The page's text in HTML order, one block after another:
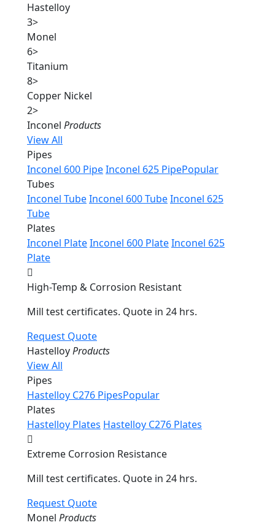
Hastelloy
3>
Monel
6>
Titanium
8>
Copper Nickel
2>
Inconel Products
View All
Pipes
Inconel 600 PipeInconel 625 PipePopular
Tubes
Inconel TubeInconel 600 TubeInconel 625
Tube
Plates
Inconel PlateInconel 600 PlateInconel 625
Plate
High-Temp & Corrosion Resistant
Mill test certificates. Quote in 24 hrs.
Request Quote
HastelloyProducts
View All
Pipes
Hastelloy C276 PipesPopular
Plates
Hastelloy Plates Hastelloy C276 Plates
Extreme Corrosion Resistance
Mill test certificates. Quote in 24 hrs.
Request Quote
Monel Products